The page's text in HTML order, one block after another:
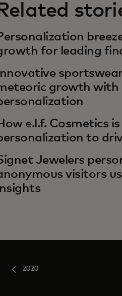
for leading
growth with
e.l.f. Cosmetics
to
Jewelers
visitors
2020